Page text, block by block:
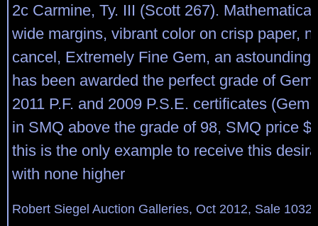
2c Carmine, Ty. III (Scott 267).
wide margins, vibrant color on crisp paper,
cancel, Extremely Fine Gem, an astounding
has been awarded the perfect grade of Gem
2011 P.F. and 2009 P.S.E. certificates (Gem
in SMQ above the grade of 98, SMQ price
this is the only example to receive this
with none higher
Robert Siegel Auction Galleries, Oct 2012, Sale